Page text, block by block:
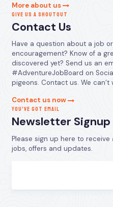
More about us
GIVE US A SHOUTOUT
Contact Us
Have a question about a job
encouragement? Know of a
discovered yet? Send us an
#AdventureJobBoard on
pigeons. Contact us. We
Contact us now
YOU’VE GOT EMAIL
Newsletter Signup
Please sign up here to
jobs, offers and updates.